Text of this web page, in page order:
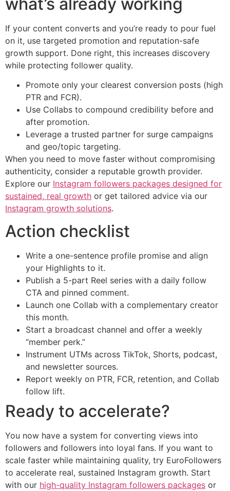
If your content converts and you’re ready to pour fuel
on it, use targeted promotion and reputation-safe
growth support. Done right, this increases discovery
while protecting follower quality.
Promote only your clearest conversion posts (high
PTR and FCR).
Use Collabs to compound credibility before and
after promotion.
Leverage a trusted partner for surge campaigns
and geo/topic targeting.
When you need to move faster without compromising
authenticity, consider a reputable growth provider.
Explore our Instagram followers packages designed for
sustained, real growth or get tailored advice via our
Instagram growth solutions.
Action checklist
Write a one-sentence profile promise and align
your Highlights to it.
Publish a 5-part Reel series with a daily follow
CTA and pinned comment.
Launch one Collab with a complementary creator
this month.
Start a broadcast channel and offer a weekly
“member perk.”
Instrument UTMs across TikTok, Shorts, podcast,
and newsletter sources.
Report weekly on PTR, FCR, retention, and Collab
follow lift.
Ready to accelerate?
You now have a system for converting views into
followers and followers into loyal fans. If you want to
scale faster while maintaining quality, try EuroFollowers
to accelerate real, sustained Instagram growth. Start
with our high-quality Instagram followers packages or